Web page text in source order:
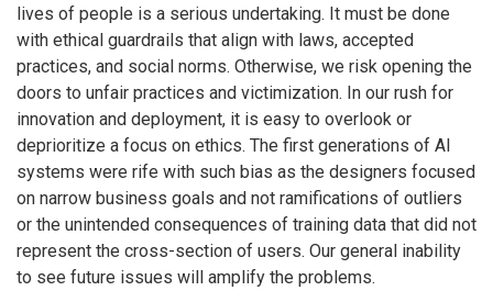
lives of people is a serious undertaking. It must be done
with ethical guardrails that align with laws, accepted
practices, and social norms. Otherwise, we risk opening the
doors to unfair practices and victimization. In our rush for
innovation and deployment, it is easy to overlook or
deprioritize a focus on ethics. The first generations of AI
systems were rife with such bias as the designers focused
on narrow business goals and not ramifications of outliers
or the unintended consequences of training data that did not
represent the cross-section of users. Our general inability
to see future issues will amplify the problems.